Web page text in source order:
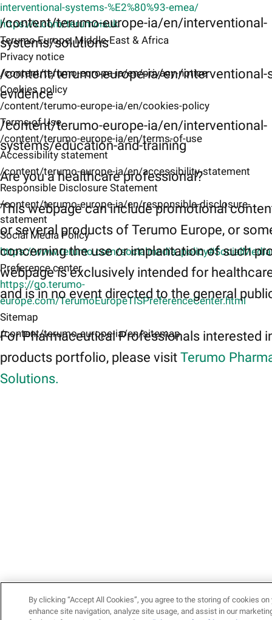
/content/terumo-europe-ia/en/interventional-
systems/solutions
/content/terumo-europe-ia/en/interventional-
evidence
/content/terumo-europe-ia/en/interventional-
systems/education-and-training
Are you a healthcare professional?
This webpage can include promotional
or several products of Terumo Europe, or
concerning the use or implantation of such
webpage is exclusively intended for
and is in no event directed to the general
For Pharmaceutical Professionals interested
products portfolio, please visit Terumo
Solutions.
interventional-systems-%E2%80%93-emea/
https://x.com/terumoisuk
Terumo Europe, Middle-East & Africa
Privacy notice
/content/terumo-europe-ia/en/privacy-notice
Cookies policy
/content/terumo-europe-ia/en/cookies-policy
Terms of Use
/content/terumo-europe-ia/en/terms-of-use
Accessibility statement
/content/terumo-europe-ia/en/accessibility-statement
Responsible Disclosure Statement
/content/terumo-europe-ia/en/responsible-disclosure-
statement
Social Media Policy
https://www.terumo.com/
Preference center
https://go.terumo-
europe.com/TerumoEuropeTISPreferenceCenter.html
Sitemap
/content/terumo-europe-ia/en/sitemap
By clicking “Accept All Cookies”, you agree to the storing of cookies on
enhance site navigation, analyze site usage, and assist in our